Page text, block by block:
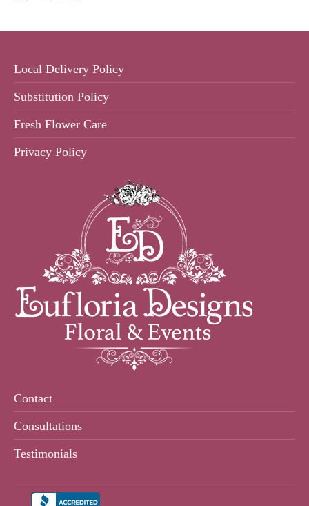
Local Delivery Policy
Substitution Policy
Fresh Flower Care
Privacy Policy
Contact
Consultations
Testimonials